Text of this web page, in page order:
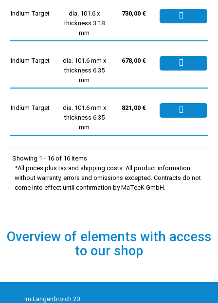
Indium Target
dia. 101.6 x
thickness 3.18
mm
730,00 €
Indium Target
dia. 101.6 mm x
thickness 6.35
mm
678,00 €
Indium Target
dia. 101.6 mm x
thickness 6.35
mm
821,00 €
Showing 1 - 16 of 16 items
*All prices plus tax and shipping costs. All product information
without warranty, errors and omissions excepted. Contracts do not
come into effect until confirmation by MaTecK GmbH.
Overview of elements with access
to our shop
Im Langenbroich 20